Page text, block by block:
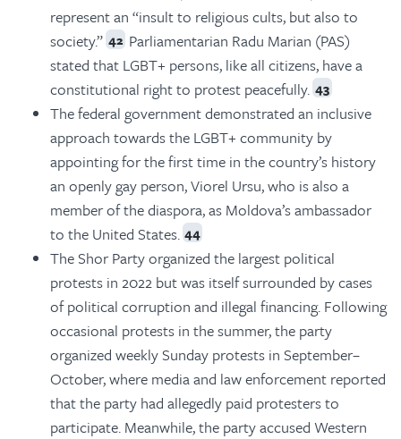
represent an “insult to religious cults, but also to
society.” 42 Parliamentarian Radu Marian (PAS)
stated that LGBT+ persons, like all citizens, have a
constitutional right to protest peacefully. 43
The federal government demonstrated an inclusive
approach towards the LGBT+ community by
appointing for the first time in the country’s history
an openly gay person, Viorel Ursu, who is also a
member of the diaspora, as Moldova’s ambassador
to the United States. 44
The Shor Party organized the largest political
protests in 2022 but was itself surrounded by cases
of political corruption and illegal financing. Following
occasional protests in the summer, the party
organized weekly Sunday protests in September–
October, where media and law enforcement reported
that the party had allegedly paid protesters to
participate. Meanwhile, the party accused Western